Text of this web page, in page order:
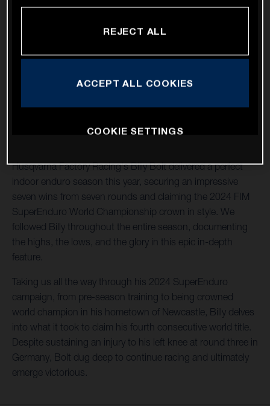
Husqvarna Factory Racing's Billy Bolt delivered a perfect
indoor enduro season this year, securing an impressive
seven wins from seven rounds and claiming the 2024 FIM
SuperEnduro World Championship crown in style. We
followed Billy throughout the entire season, documenting
the highs, the lows, and the glory in this epic in-depth
feature.
Taking us all the way through his 2024 SuperEnduro
campaign, from pre-season training to being crowned
world champion in his hometown of Newcastle, Billy delves
into what it took to claim his fourth consecutive world title.
Despite sustaining an injury to his left knee at round three in
Germany, Bolt dug deep to continue racing and ultimately
emerge victorious.
REJECT ALL
ACCEPT ALL COOKIES
COOKIE SETTINGS